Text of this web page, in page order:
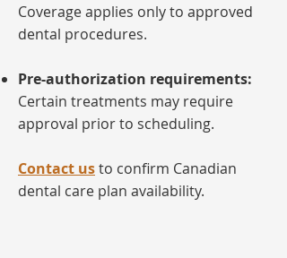
Coverage applies only to approved
dental procedures.
Pre-authorization requirements:
Certain treatments may require
approval prior to scheduling.
Contact usto confirm Canadian
dental care plan availability.